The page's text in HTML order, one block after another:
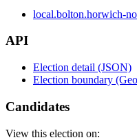
local.bolton.horwich-
API
Election detail (JSON)
Election boundary
Candidates
View this election on: